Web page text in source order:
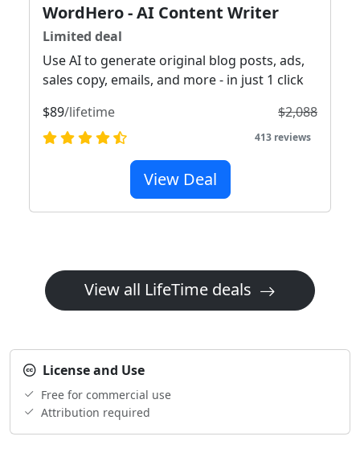
WordHero - AI Content Writer
Limited deal
Use AI to generate original blog posts, ads,
sales copy, emails, and more - in just 1 click
$89/lifetime $2,088
413 reviews
View Deal
View all LifeTime deals
License and Use
Free for commercial use
Attribution required